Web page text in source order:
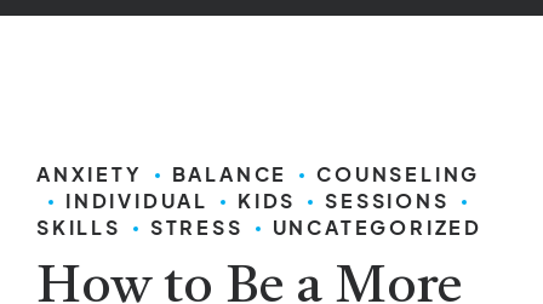
ANXIETY BALANCE
COUNSELING
INDIVIDUAL
KIDS
SESSIONS
SKILLS
STRESS UNCATEGORIZED
How to Be a More